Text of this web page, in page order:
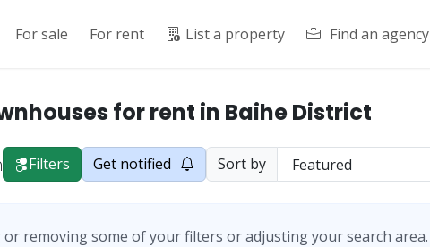
For sale For rent List a property Find an agency
for rent in Baihe District
Filters Get notified Sort by
removing some of your filters or adjusting your search area.